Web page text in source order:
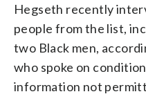
Hegseth recently
people from the list,
two Black men,
who spoke on
information not